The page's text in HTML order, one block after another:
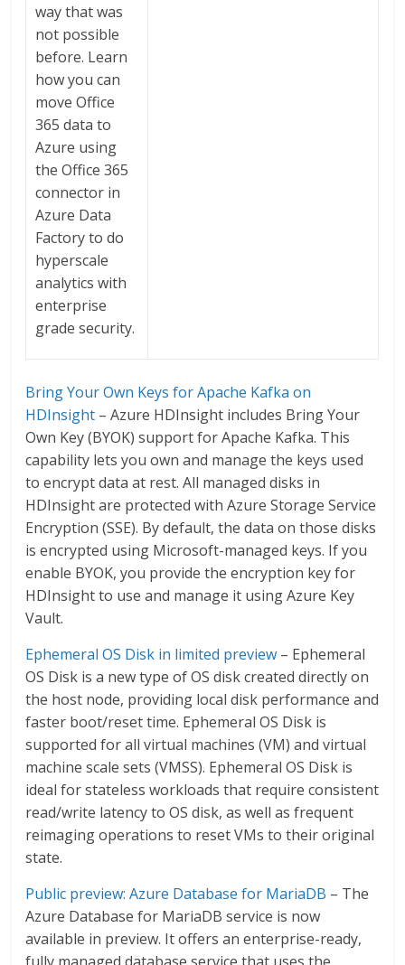
way that was
not possible
before. Learn
how you can
move Office
365 data to
Azure using
the Office 365
connector in
Azure Data
Factory to do
hyperscale
analytics with
enterprise
grade security.
Bring Your Own Keys for Apache Kafka on
HDInsight – Azure HDInsight includes Bring Your
Own Key (BYOK) support for Apache Kafka. This
capability lets you own and manage the keys used
to encrypt data at rest. All managed disks in
HDInsight are protected with Azure Storage Service
Encryption (SSE). By default, the data on those disks
is encrypted using Microsoft-managed keys. If you
enable BYOK, you provide the encryption key for
HDInsight to use and manage it using Azure Key
Vault.
Ephemeral OS Disk in limited preview – Ephemeral
OS Disk is a new type of OS disk created directly on
the host node, providing local disk performance and
faster boot/reset time. Ephemeral OS Disk is
supported for all virtual machines (VM) and virtual
machine scale sets (VMSS). Ephemeral OS Disk is
ideal for stateless workloads that require consistent
read/write latency to OS disk, as well as frequent
reimaging operations to reset VMs to their original
state.
Public preview: Azure Database for MariaDB – The
Azure Database for MariaDB service is now
available in preview. It offers an enterprise-ready,